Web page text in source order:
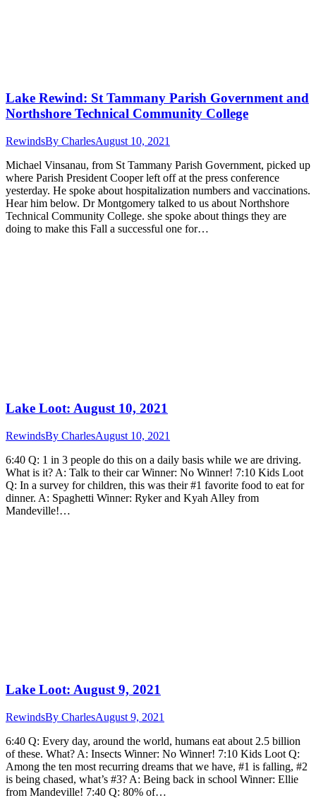
Lake Rewind: St Tammany Parish Government and
Northshore Technical Community College
RewindsBy CharlesAugust 10, 2021
Michael Vinsanau, from St Tammany Parish Government, picked up
where Parish President Cooper left off at the press conference
yesterday. He spoke about hospitalization numbers and vaccinations.
Hear him below. Dr Montgomery talked to us about Northshore
Technical Community College. she spoke about things they are
doing to make this Fall a successful one for…
Lake Loot: August 10, 2021
RewindsBy CharlesAugust 10, 2021
6:40 Q: 1 in 3 people do this on a daily basis while we are driving.
What is it? A: Talk to their car Winner: No Winner! 7:10 Kids Loot
Q: In a survey for children, this was their #1 favorite food to eat for
dinner. A: Spaghetti Winner: Ryker and Kyah Alley from
Mandeville!…
Lake Loot: August 9, 2021
RewindsBy CharlesAugust 9, 2021
6:40 Q: Every day, around the world, humans eat about 2.5 billion
of these. What? A: Insects Winner: No Winner! 7:10 Kids Loot Q:
Among the ten most recurring dreams that we have, #1 is falling, #2
is being chased, what’s #3? A: Being back in school Winner: Ellie
from Mandeville! 7:40 Q: 80% of…